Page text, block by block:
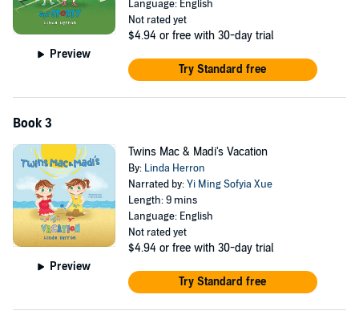
Preview
Language: English
Not rated yet
$4.94 or free with 30-day trial
Try Standard free
Book 3
Preview
Twins Mac & Madi's Vacation
By: Linda Herron
Narrated by:Yi Ming Sofyia Xue
Length: 9 mins
Language: English
Not rated yet
$4.94 or free with 30-day trial
Try Standard free